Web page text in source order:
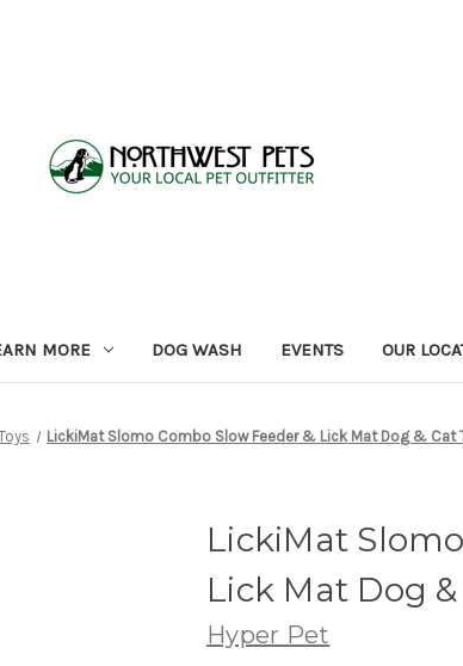
MORE DOG WASH EVENTS OUR
LickiMat Slomo Combo Slow Feeder & Lick Mat Dog & Cat
LickiMat
Lick Mat Dog
Hyper Pet